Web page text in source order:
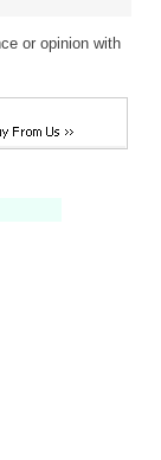
or opinion with